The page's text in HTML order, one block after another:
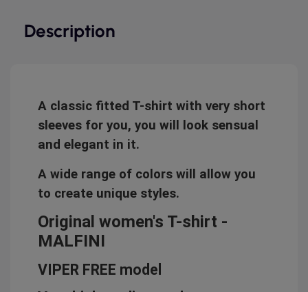
Description
A classic fitted T-shirt with very short
sleeves for you, you will look sensual
and elegant in it.
A wide range of colors will allow you
to create unique styles.
Original women's T-shirt -
MALFINI
VIPER FREE model